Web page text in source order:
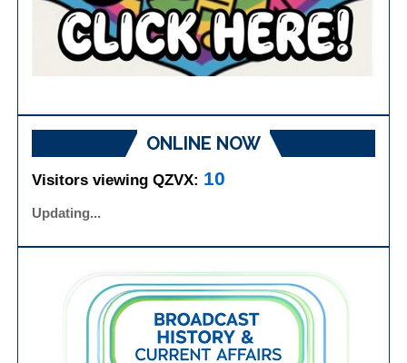
ONLINE NOW
Visitors viewing QZVX: 10
Updated: 4:13:27 AM